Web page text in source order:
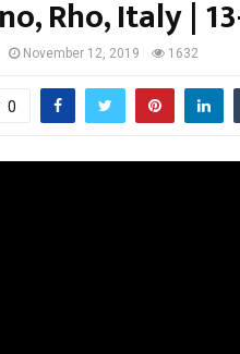
Rho, Italy |
November 12, 2019 1632
0